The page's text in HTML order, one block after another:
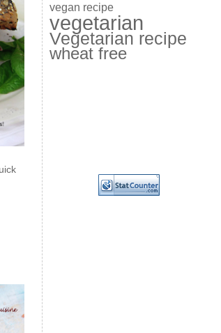
vegan recipe
vegetarian
Vegetarian recipe
wheat free